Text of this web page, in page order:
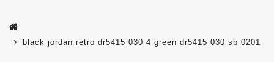
black jordan retro dr5415 030 4 green dr5415 030 sb 0201